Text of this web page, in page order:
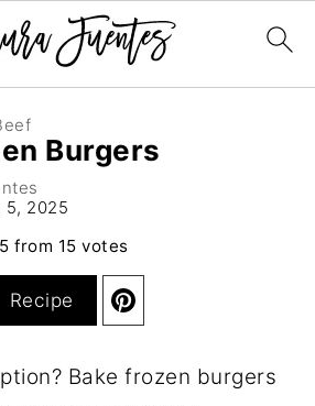
Burgers
5, 2025
5 from 15 votes
Recipe
Bake frozen burgers